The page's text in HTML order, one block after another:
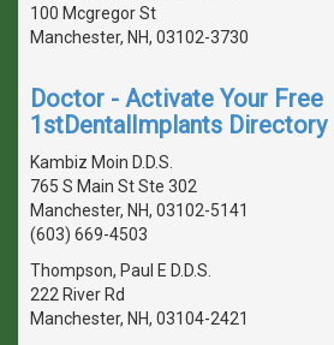
100 Mcgregor St
Manchester, NH, 03102-3730
Doctor - Activate Your Free
1stDentalImplants Directory
Kambiz Moin D.D.S.
765 S Main St Ste 302
Manchester, NH, 03102-5141
(603) 669-4503
Thompson, Paul E D.D.S.
222 River Rd
Manchester, NH, 03104-2421